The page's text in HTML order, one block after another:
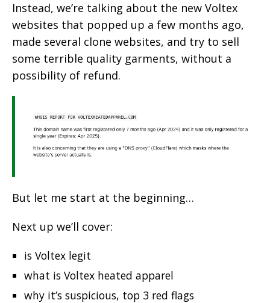
Instead, we’re talking about the new Voltex
websites that popped up a few months ago,
made several clone websites, and try to sell
some terrible quality garments, without a
possibility of refund.
But let me start at the beginning…
Next up we’ll cover:
is Voltex legit
what is Voltex heated apparel
why it’s suspicious, top 3 red flags